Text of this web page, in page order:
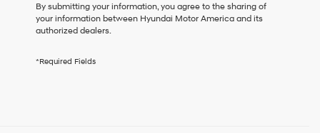
receive
any
checking
By submitting your information, you agree to the sharing of
your information between Hyundai Motor America and its
authorized dealers.
*Required Fields